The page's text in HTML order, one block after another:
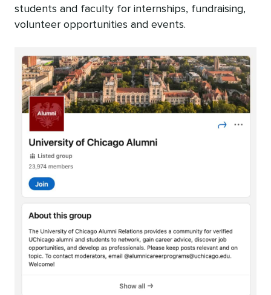
students and faculty for internships, fundraising,
volunteer opportunities and events.